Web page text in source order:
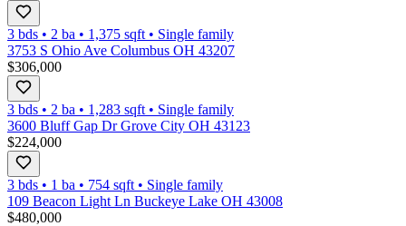
3 bds • 2 ba • 1,375 sqft • Single family
3753 S Ohio Ave Columbus OH 43207
$306,000
3 bds • 2 ba • 1,283 sqft • Single family
3600 Bluff Gap Dr Grove City OH 43123
$224,000
3 bds • 1 ba • 754 sqft • Single family
109 Beacon Light Ln Buckeye Lake OH 43008
$480,000